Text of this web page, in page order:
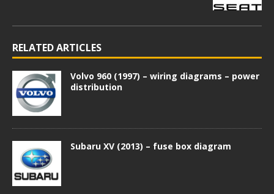
RELATED ARTICLES
Volvo 960 (1997) – wiring diagrams – power
distribution
Subaru XV (2013) – fuse box diagram